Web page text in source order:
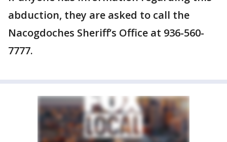
abduction, they are asked to call the
Nacogdoches Sheriff’s Office at 936-560-
7777.